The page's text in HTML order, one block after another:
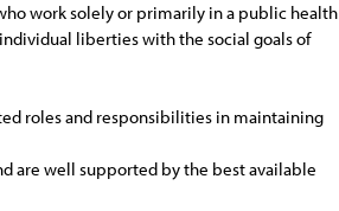
work solely or primarily in a public health
liberties with the social goals of
roles and responsibilities in maintaining
are well supported by the best available